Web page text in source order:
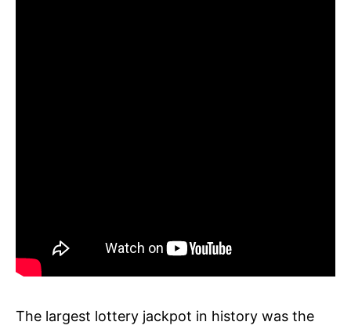
The largest lottery jackpot in history was the